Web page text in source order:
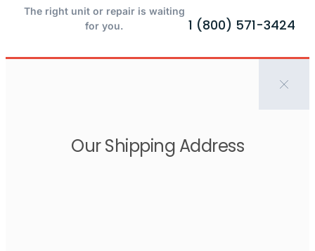
The right unit or repair is waiting
for you.
1 (800) 571-3424
Our Shipping Address